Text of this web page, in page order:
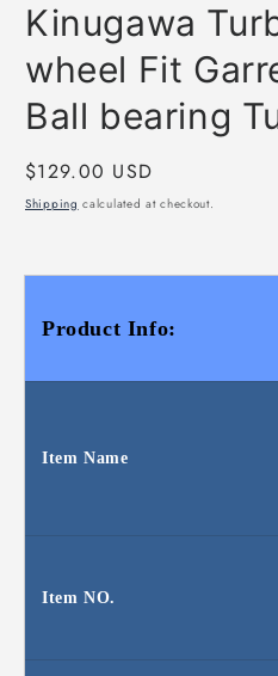
Kinugawa
wheel Fit
Ball bearing
Regular
price
$129.00 USD
Shipping calculated at checkout.
Product Info:
Item Name
Item NO.